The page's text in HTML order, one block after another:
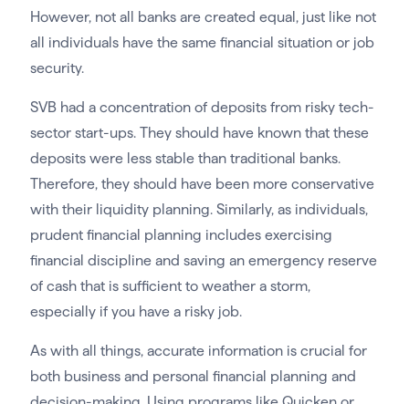
However, not all banks are created equal, just like not
all individuals have the same financial situation or job
security.
SVB had a concentration of deposits from risky tech-
sector start-ups. They should have known that these
deposits were less stable than traditional banks.
Therefore, they should have been more conservative
with their liquidity planning. Similarly, as individuals,
prudent financial planning includes exercising
financial discipline and saving an emergency reserve
of cash that is sufficient to weather a storm,
especially if you have a risky job.
As with all things, accurate information is crucial for
both business and personal financial planning and